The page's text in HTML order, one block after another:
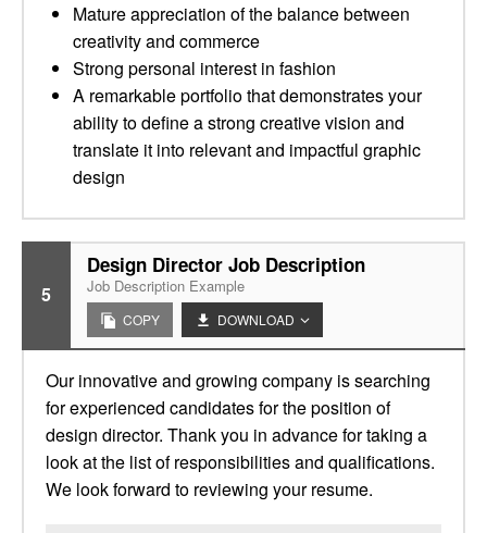
Mature appreciation of the balance between
creativity and commerce
Strong personal interest in fashion
A remarkable portfolio that demonstrates your
ability to define a strong creative vision and
translate it into relevant and impactful graphic
design
5
Design Director Job Description
Job Description Example
COPY DOWNLOAD
Our innovative and growing company is searching
for experienced candidates for the position of
design director. Thank you in advance for taking a
look at the list of responsibilities and qualifications.
We look forward to reviewing your resume.